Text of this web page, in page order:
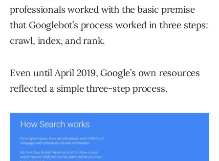
professionals worked with the basic premise
that Googlebot’s process worked in three steps:
crawl, index, and rank.
Even until April 2019, Google’s own resources
reflected a simple three-step process.